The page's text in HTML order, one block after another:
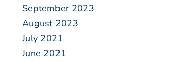
September 2023
August 2023
July 2021
June 2021